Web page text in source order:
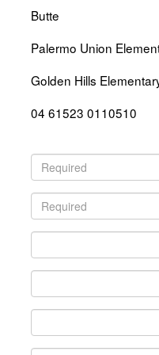
Butte
Palermo Union
Golden Hills
04 61523 0110510